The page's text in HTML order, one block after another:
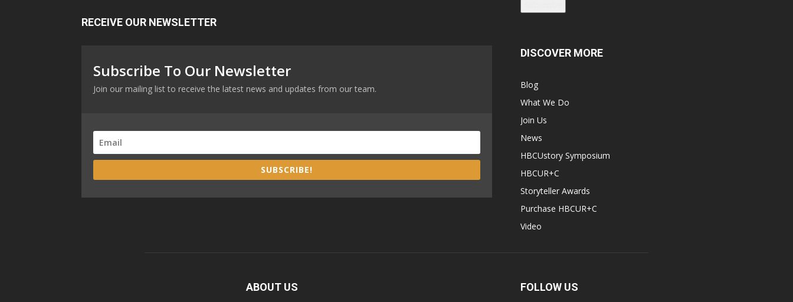
RECEIVE OUR NEWSLETTER
Subscribe To Our Newsletter
Join our mailing list to receive the latest news and updates from our team.
SUBSCRIBE!
DISCOVER MORE
Blog
What We Do
Join Us
News
HBCUstory Symposium
HBCUR+C
Storyteller Awards
Purchase HBCUR+C
Video
ABOUT US FOLLOW US